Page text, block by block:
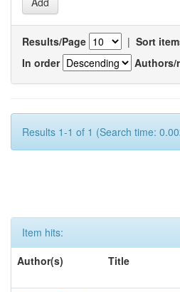
Results/Page | Sort
In order
Authors/
Results 1-1 of 1 (Search time:
Item hits:
Author(s)
Title